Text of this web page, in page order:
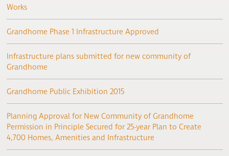
Works
Grandhome Phase 1 Infrastructure Approved
Infrastructure plans submitted for new community of
Grandhome
Grandhome Public Exhibition 2015
Planning Approval for New Community of Grandhome
Permission in Principle Secured for 25-year Plan to Create
4,700 Homes, Amenities and Infrastructure